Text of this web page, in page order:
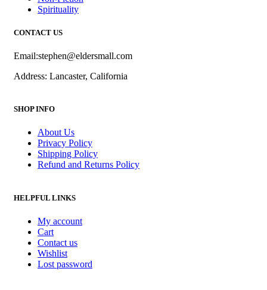
Spirituality
CONTACT US
Email:stephen@eldersmall.com
Address: Lancaster, California
SHOP INFO
About Us
Privacy Policy
Shipping Policy
Refund and Returns Policy
HELPFUL LINKS
My account
Cart
Contact us
Wishlist
Lost password